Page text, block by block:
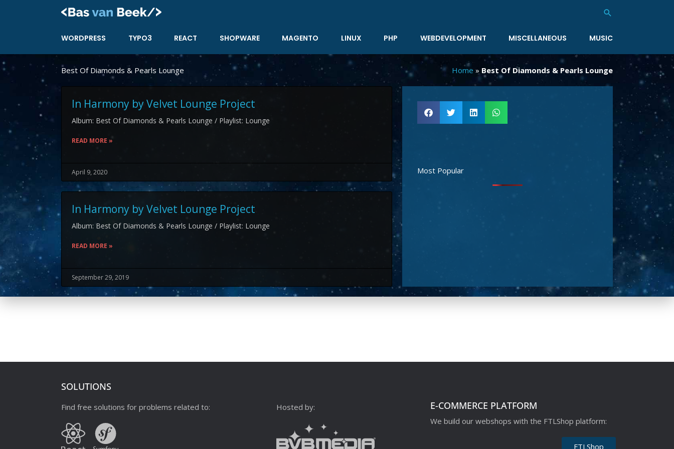
Search
WORDPRESS TYPO3 REACT SHOPWARE MAGENTO LINUX PHP WEBDEVELOPMENT MISCELLANEOUS MUSIC
Best Of Diamonds & Pearls Lounge Home » Best Of Diamonds & Pearls Lounge
In Harmony by Velvet Lounge Project
Album: Best Of Diamonds & Pearls Lounge / Playlist: Lounge
READ MORE »
April 9, 2020
In Harmony by Velvet Lounge Project
Album: Best Of Diamonds & Pearls Lounge / Playlist: Lounge
READ MORE »
September 29, 2019
Most Popular
SOLUTIONS
Find free solutions for problems related to: Hosted by: E-COMMERCE PLATFORM
We build our webshops with the FTLShop platform:
FTLShop